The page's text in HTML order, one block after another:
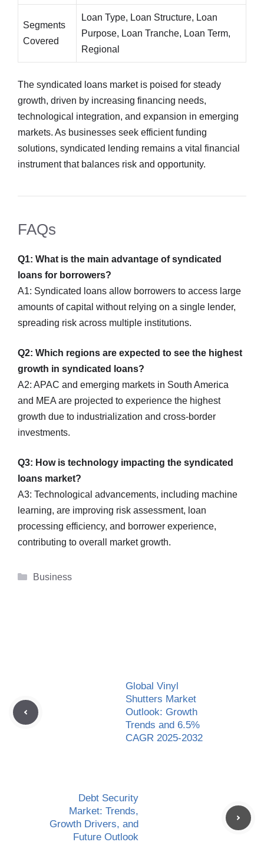
Segments
Covered
Loan Type, Loan Structure, Loan
Purpose, Loan Tranche, Loan Term,
Regional
The syndicated loans market is poised for steady
growth, driven by increasing financing needs,
technological integration, and expansion in emerging
markets. As businesses seek efficient funding
solutions, syndicated lending remains a vital financial
instrument that balances risk and opportunity.
FAQs
Q1: What is the main advantage of syndicated
loans for borrowers?
A1: Syndicated loans allow borrowers to access large
amounts of capital without relying on a single lender,
spreading risk across multiple institutions.
Q2: Which regions are expected to see the highest
growth in syndicated loans?
A2: APAC and emerging markets in South America
and MEA are projected to experience the highest
growth due to industrialization and cross-border
investments.
Q3: How is technology impacting the syndicated
loans market?
A3: Technological advancements, including machine
learning, are improving risk assessment, loan
processing efficiency, and borrower experience,
contributing to overall market growth.
Categories
Business
Global Vinyl
Shutters Market
Outlook: Growth
Trends and 6.5%
CAGR 2025-2032
Debt Security
Market: Trends,
Growth Drivers, and
Future Outlook